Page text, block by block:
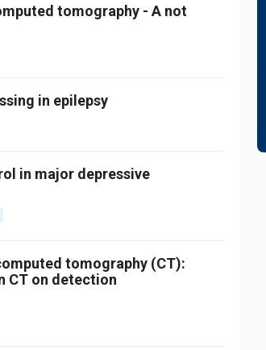
tomography - A not
in epilepsy
in major depressive
tomography (CT):
CT on detection